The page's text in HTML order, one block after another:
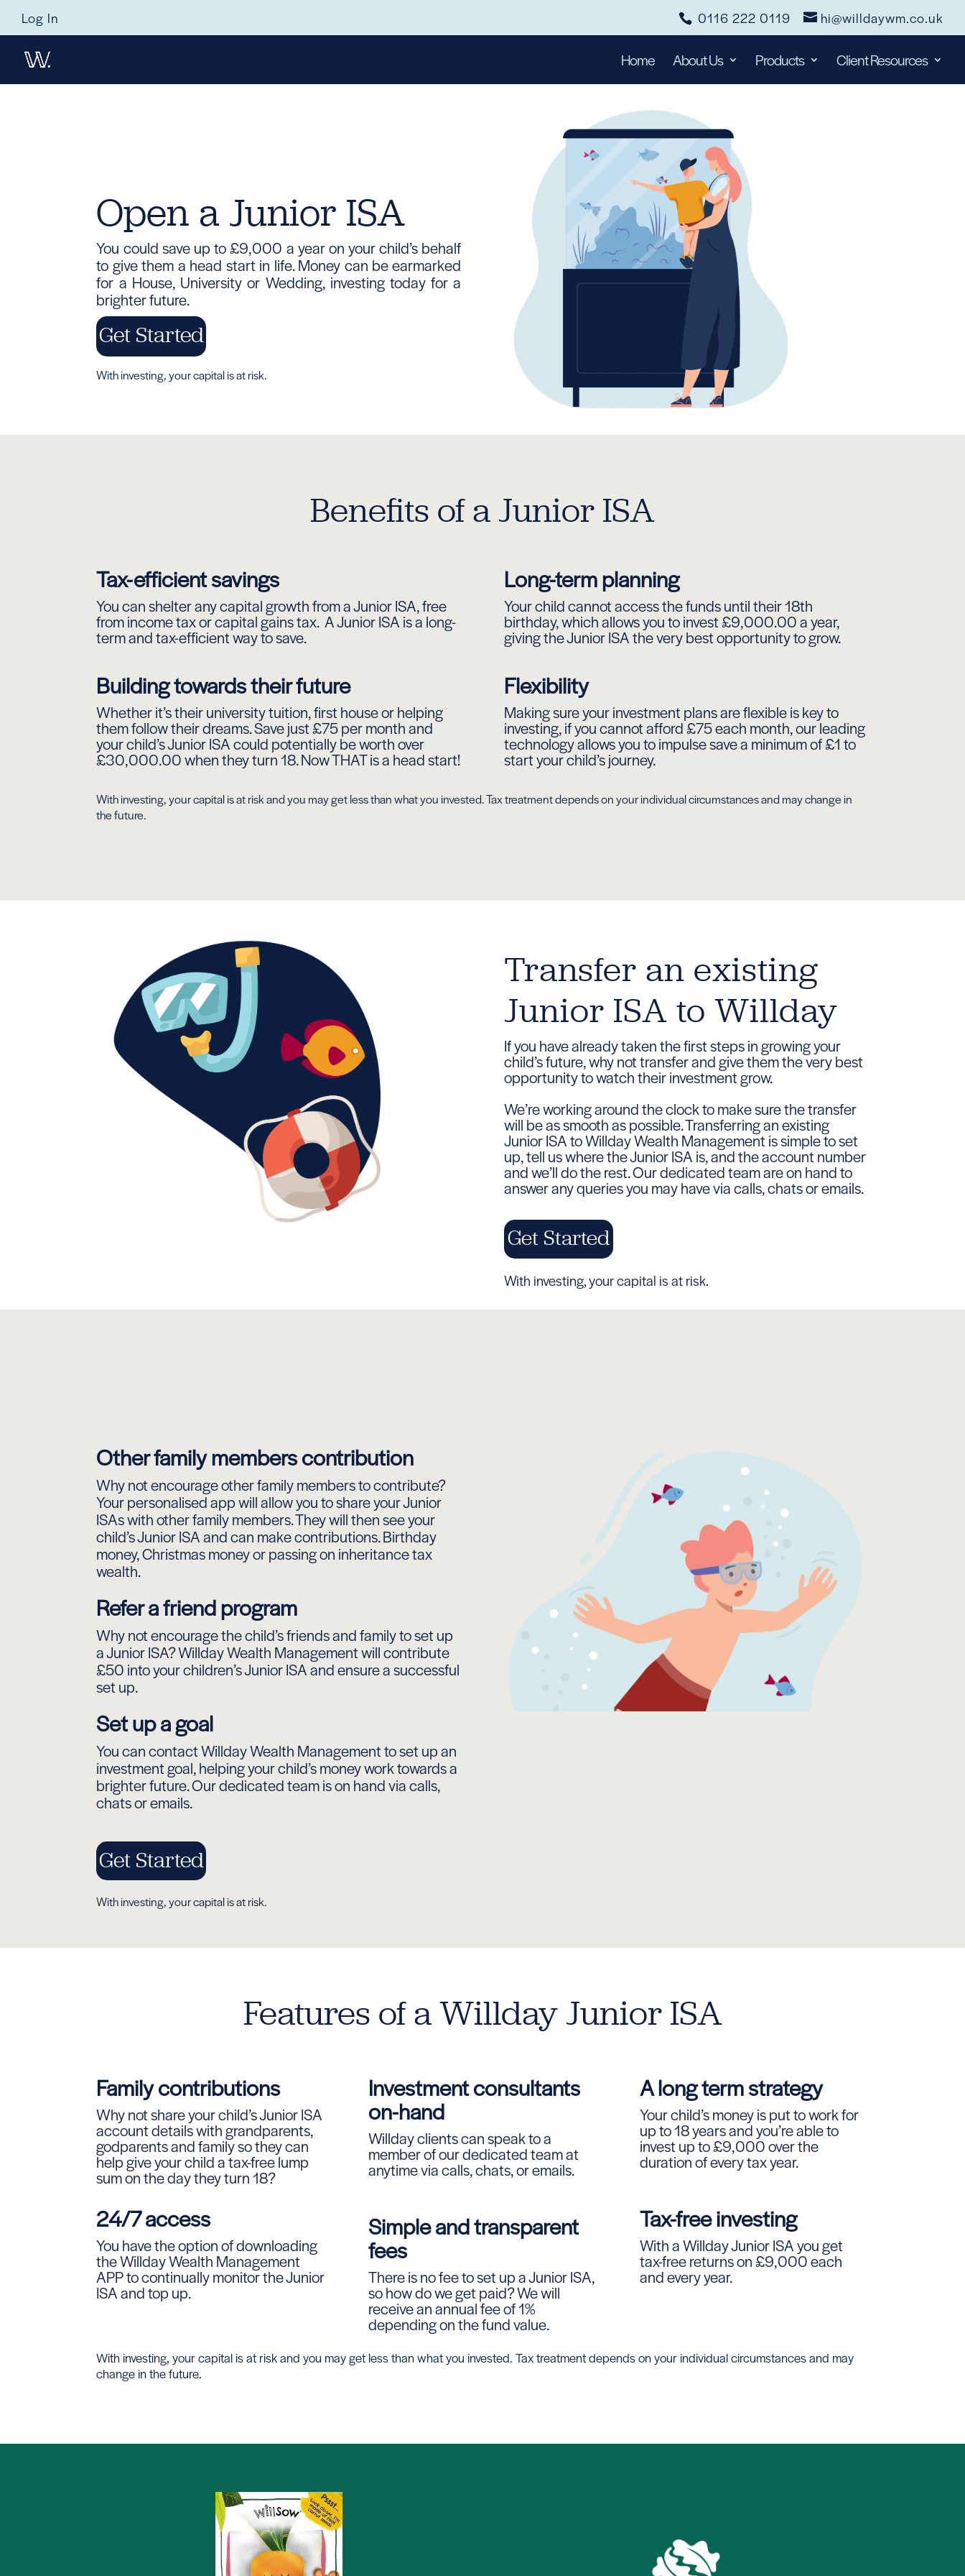
0116 222 0119 hi@willdaywm.co.uk
Log In
Home About Us Products Client Resources
Open a Junior ISA
You could save up to £9,000 a year on your child’s behalf
to give them a head start in life. Money can be earmarked
for a House, University or Wedding, investing today for a
brighter future.
Get Started
With investing, your capital is at risk.
Benefits of a Junior ISA
Tax-efficient savings
You can shelter any capital growth from a Junior ISA, free
from income tax or capital gains tax. A Junior ISA is a long-
term and tax-efficient way to save.
Building towards their future
Whether it’s their university tuition, first house or helping
them follow their dreams. Save just £75 per month and
your child’s Junior ISA could potentially be worth over
£30,000.00 when they turn 18. Now THAT is a head start!
Long-term planning
Your child cannot access the funds until their 18th
birthday, which allows you to invest £9,000.00 a year,
giving the Junior ISA the very best opportunity to grow.
Flexibility
Making sure your investment plans are flexible is key to
investing, if you cannot afford £75 each month, our leading
technology allows you to impulse save a minimum of £1 to
start your child’s journey.
With investing, your capital is at risk and you may get less than what you invested. Tax treatment depends on your individual circumstances and may change in
the future.
Transfer an existing
Junior ISA to Willday
If you have already taken the first steps in growing your
child’s future, why not transfer and give them the very best
opportunity to watch their investment grow.
We’re working around the clock to make sure the transfer
will be as smooth as possible. Transferring an existing
Junior ISA to Willday Wealth Management is simple to set
up, tell us where the Junior ISA is, and the account number
and we’ll do the rest. Our dedicated team are on hand to
answer any queries you may have via calls, chats or emails.
Get Started
With investing, your capital is at risk.
Other family members contribution
Why not encourage other family members to contribute?
Your personalised app will allow you to share your Junior
ISAs with other family members. They will then see your
child’s Junior ISA and can make contributions. Birthday
money, Christmas money or passing on inheritance tax
wealth.
Refer a friend program
Why not encourage the child’s friends and family to set up
a Junior ISA? Willday Wealth Management will contribute
£50 into your children’s Junior ISA and ensure a successful
set up.
Set up a goal
You can contact Willday Wealth Management to set up an
investment goal, helping your child’s money work towards a
brighter future. Our dedicated team is on hand via calls,
chats or emails.
Get Started
With investing, your capital is at risk.
Features of a Willday Junior ISA
Family contributions
Why not share your child’s Junior ISA
account details with grandparents,
godparents and family so they can
help give your child a tax-free lump
sum on the day they turn 18?
24/7 access
You have the option of downloading
the Willday Wealth Management
APP to continually monitor the Junior
ISA and top up.
Investment consultants
on-hand
Willday clients can speak to a
member of our dedicated team at
anytime via calls, chats, or emails.
Simple and transparent
fees
There is no fee to set up a Junior ISA,
so how do we get paid? We will
receive an annual fee of 1%
depending on the fund value.
A long term strategy
Your child’s money is put to work for
up to 18 years and you’re able to
invest up to £9,000 over the
duration of every tax year.
Tax-free investing
With a Willday Junior ISA you get
tax-free returns on £9,000 each
and every year.
With investing, your capital is at risk and you may get less than what you invested. Tax treatment depends on your individual circumstances and may
change in the future.